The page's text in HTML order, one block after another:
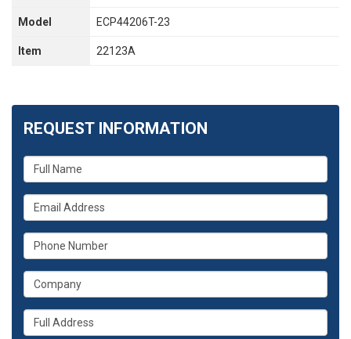
Model ECP44206T-23
Item 22123A
REQUEST INFORMATION
What
is
your
name?
What
is
your
email
What
is
your
phone
What
is
your
company?
Whats
your